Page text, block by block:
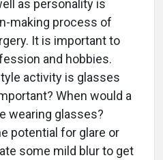
as personality is
making process of
It is important to
and hobbies.
activity is glasses
When would a
wearing glasses?
potential for glare or
some mild blur to get